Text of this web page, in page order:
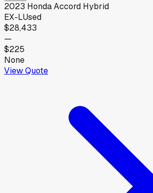
2023 HondaAccord Hybrid
EX-LUsed
$28,433
—
$225
None
View Quote